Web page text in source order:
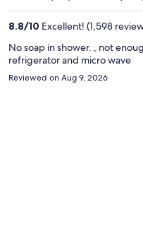
8.8/10 Excellent! (1,598
No soap in shower. , not
refrigerator and micro wave
Reviewed on Aug 9, 2026